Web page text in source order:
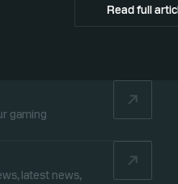
Read full
gaming
latest news,